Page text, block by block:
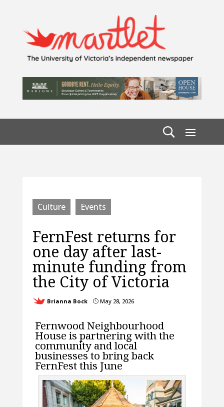
Culture Events
FernFest returns for
one day after last-
minute funding from
the City of Victoria
Brianna Bock }May 28, 2026
Fernwood Neighbourhood
House is partnering with the
community and local
businesses to bring back
FernFest this June